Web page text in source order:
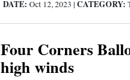
DATE: Oct 12, 2023 |CATEGORY:
Four Corners
high winds